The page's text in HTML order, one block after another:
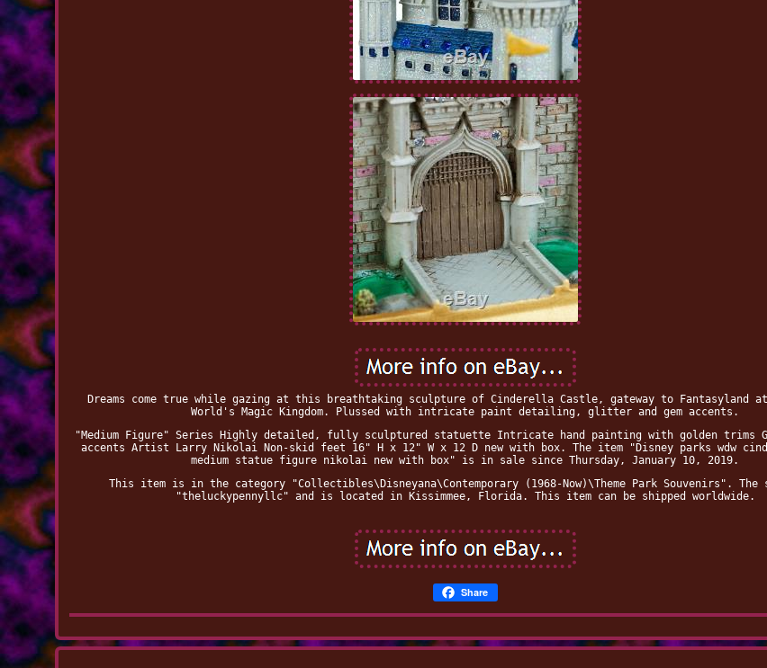
Dreams come true while gazing at this breathtaking sculpture of Cinderella Castle, gateway to Fantasyland
World's Magic Kingdom. Plussed with intricate paint detailing, glitter and gem accents.
"Medium Figure" Series Highly detailed, fully sculptured statuette Intricate hand painting with golden trims
accents Artist Larry Nikolai Non-skid feet 16" H x 12" W x 12 D new with box. The item "Disney parks wdw
medium statue figure nikolai new with box" is in sale since Thursday, January 10, 2019.
This item is in the category "Collectibles\Disneyana\Contemporary (1968-Now)\Theme Park Souvenirs".
"theluckypennyllc" and is located in Kissimmee, Florida. This item can be shipped worldwide.
Share